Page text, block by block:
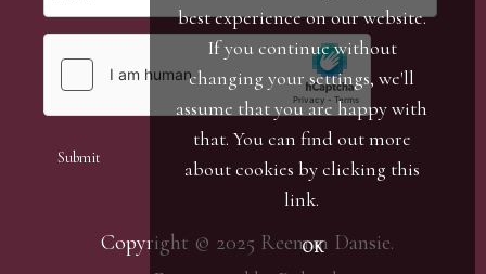
Copyright © 2025 Reeman Dansie.
best experience on our website.
If you continue without
changing your settings, we'll
assume that you are happy with
that. You can find out more
about cookies by clicking this
link.
OK